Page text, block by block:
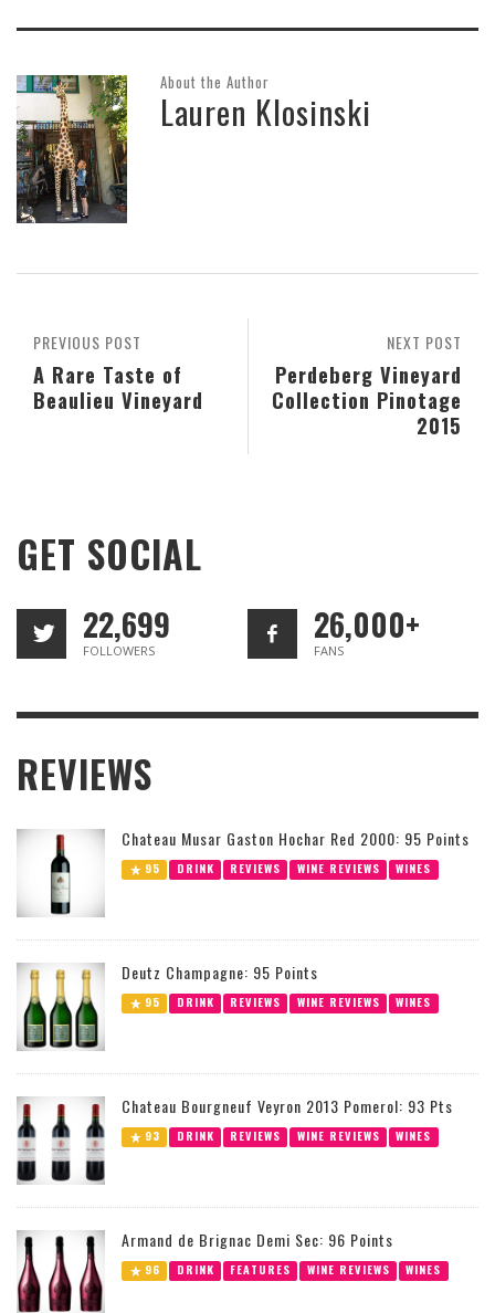
About the Author
Lauren Klosinski
NEXT POST
Perdeberg Vineyard
Collection Pinotage
2015
PREVIOUS POST
A Rare Taste of
Beaulieu Vineyard
GET SOCIAL
22,699
FOLLOWERS
26,000+
FANS
REVIEWS
Chateau Musar Gaston Hochar Red 2000: 95 Points
95 DRINK REVIEWS WINE REVIEWS WINES
Deutz Champagne: 95 Points
95 DRINK REVIEWS WINE REVIEWS WINES
Chateau Bourgneuf Veyron 2013 Pomerol: 93 Pts
93 DRINK REVIEWS WINE REVIEWS WINES
Armand de Brignac Demi Sec: 96 Points
96 DRINK FEATURES WINE REVIEWS WINES